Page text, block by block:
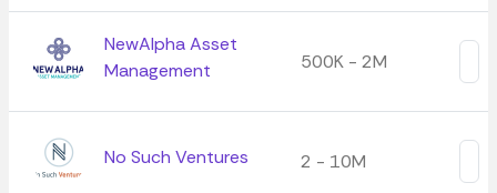
NewAlpha Asset
Management
500K - 2M
No Such Ventures 2 - 10M